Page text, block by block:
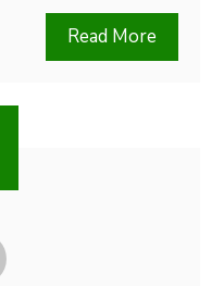
Read More